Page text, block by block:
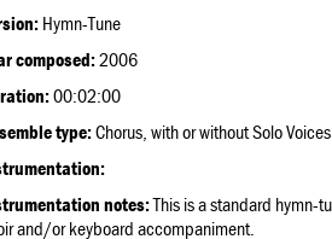
Hymn-Tune
composed:2006
00:02:00
type:Chorus, with or without Solo
notes:This is a standard hymn-
and/or keyboard accompaniment.